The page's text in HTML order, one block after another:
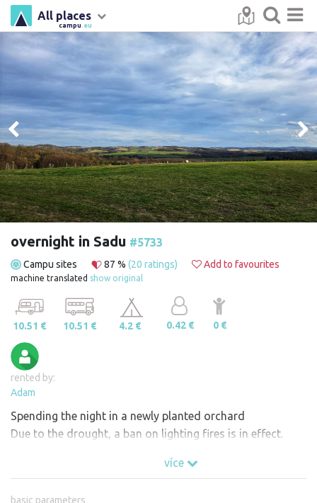
campu .eu
All places
overnight in Sadu #5733
Campu sites 87 % (20 ratings) Add to favourites
machine translated show original
10.51 € 10.51 € 4.2 € 0.42 € 0 €
rented by:
Adam
Spending the night in a newly planted orchard
Due to the drought, a ban on lighting fires is in effect.
více
basic parameters